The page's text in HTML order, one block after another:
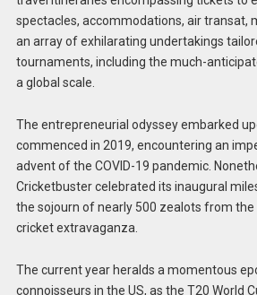
spectacles, accommodations, air transat,
an array of exhilarating undertakings
tournaments, including the much-
a global scale.
The entrepreneurial odyssey embarked
commenced in 2019, encountering an
advent of the COVID-19 pandemic.
Cricketbuster celebrated its inaugural
the sojourn of nearly 500 zealots from the
cricket extravaganza.
The current year heralds a momentous
connoisseurs in the US, as the T20 World